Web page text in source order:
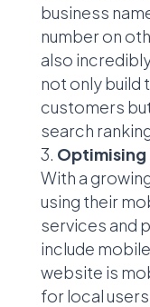
business
number on
also
not only build
customers
search
With a
using their
services and
include
website is
for local